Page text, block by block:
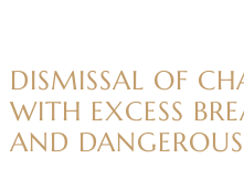
DISMISSAL OF
WITH EXCESS
AND